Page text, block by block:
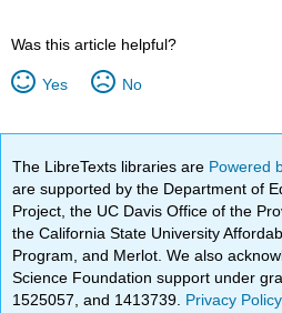
Was this article helpful?
Yes No
The LibreTexts libraries are Powered
are supported by the Department of
Project, the UC Davis Office of the
the California State University
Program, and Merlot. We also
Science Foundation support under
1525057, and 1413739. Privacy Policy